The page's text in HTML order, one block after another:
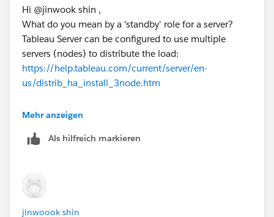
Johan de Groot
If this post resolves the question, would you be so kind
to "Select as Best"?.
This will help other users find the same
answer/resolution and help community keep track of
Hi @jinwook shin​ ,
What do you mean by a 'standby' role for a server?
Tableau Server can be configured to use multiple
servers (nodes) to distribute the load:
https://help.tableau.com/current/server/en-
us/distrib_ha_install_3node.htm
Another option is the blue/green deployment, in
https://help.tableau.com/current/server/en-us/server-
Kind regards,
Johan de Groot
Mehr anzeigen
Als hilfreich markieren
jinwoook shin